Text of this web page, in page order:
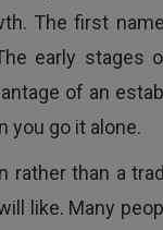
The first
early stages
of an
you go it alone.
than a
like. Many